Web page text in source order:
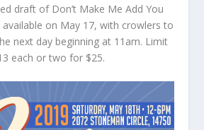
draft of Don’t Make Me Add You
on May 17, with crowlers to
next day beginning at 11am. Limit
each or two for $25.